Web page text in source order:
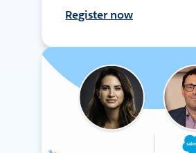
Register now